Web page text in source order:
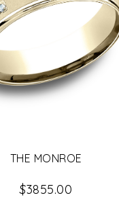
THE MONROE
$3855.00